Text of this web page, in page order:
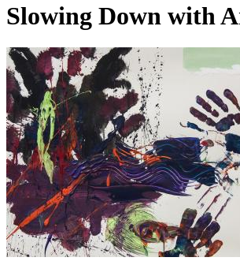
Slowing Down with